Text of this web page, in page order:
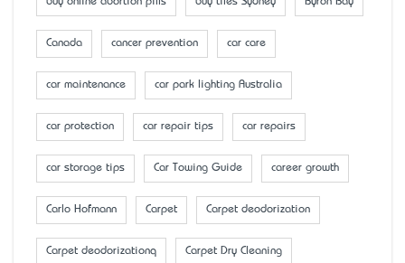
Canada cancer prevention car care
car maintenance car park lighting Australia
car protection car repair tips car repairs
car storage tips Car Towing Guide career growth
Carlo Hofmann Carpet Carpet deodorization
Carpet deodorizationq Carpet Dry Cleaning